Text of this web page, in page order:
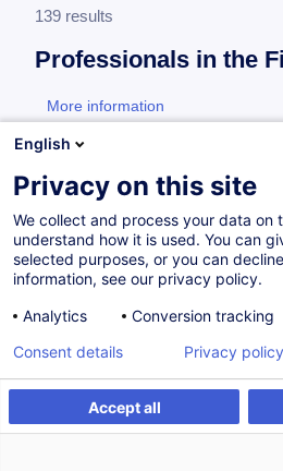
139 results
Professionals in the
More information
test
Consultez toute l'offre
Financial Sector ici.
Financial Sector Professional
Intelligence Act (EU AI
from 175.00 €
English
Privacy on this site
We collect and process your data on
understand how it is used. You can
selected purposes, or you can
information, see our privacy policy.
Analytics
Conversion tracking
Accept all
Consent details Privacy policy